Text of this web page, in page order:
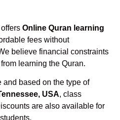
offers Online Quran learning
fees without
believe financial constraints
learning the Quran.
and based on the type of
USA, class
are also available for